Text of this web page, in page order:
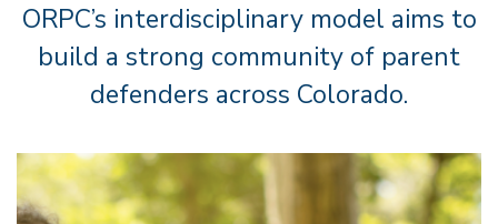
ORPC’s interdisciplinary model aims to
build a strong community of parent
defenders across Colorado.